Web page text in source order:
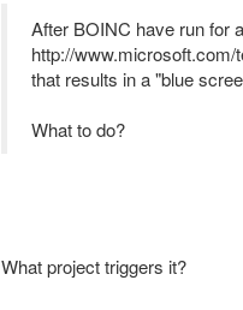
After BOINC have run for
http://
that results in a "blue
What to do?
What project triggers it?